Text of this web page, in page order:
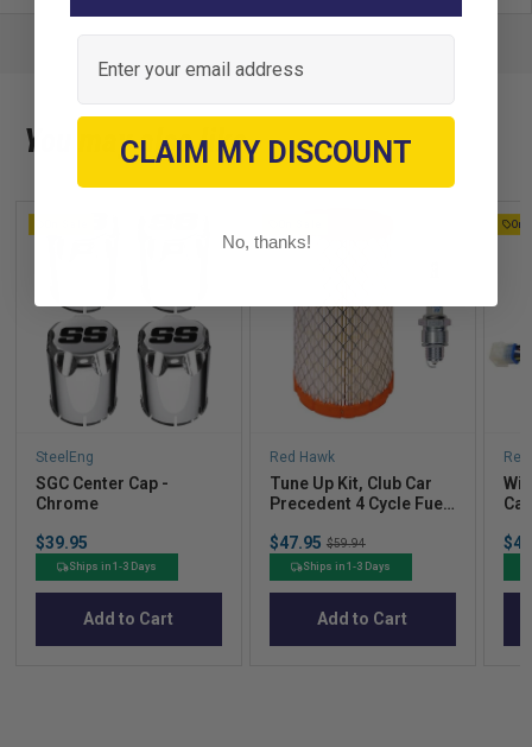
You may also like
SteelEng
SGC Center Cap -
Chrome
Price
$39.95
Ships in 1-3 Days
Add to Cart
Red Hawk
Tune Up Kit, Club Car
Precedent 4 Cycle Fuel
Sale
price
$47.95 Original
price
$59.94
Ships in 1-3 Days
Add to Cart
On
Email
CLAIM MY DISCOUNT
No, thanks!